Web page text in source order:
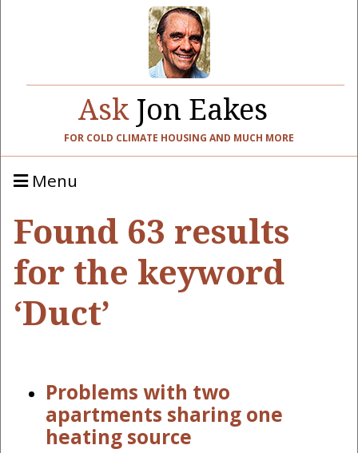
AskJon Eakes
FOR COLD CLIMATE HOUSING AND MUCH MORE
Menu
Found 63 results
for the keyword
‘Duct’
Problems with two
apartments sharing one
heating source